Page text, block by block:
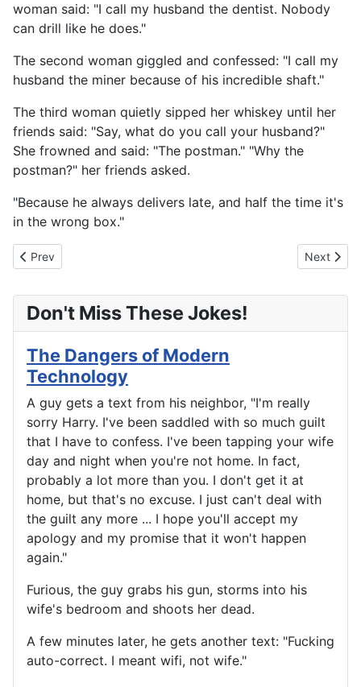
woman said: "I call my husband the dentist. Nobody
can drill like he does."
The second woman giggled and confessed: "I call my
husband the miner because of his incredible shaft."
The third woman quietly sipped her whiskey until her
friends said: "Say, what do you call your husband?"
She frowned and said: "The postman." "Why the
postman?" her friends asked.
"Because he always delivers late, and half the time it's
in the wrong box."
Previous article: What Did Your Momma Give You?
Prev Next
Next
Don't Miss These Jokes!
The Dangers of Modern
Technology
A guy gets a text from his neighbor, "I'm really
sorry Harry. I've been saddled with so much guilt
that I have to confess. I've been tapping your wife
day and night when you're not home. In fact,
probably a lot more than you. I don't get it at
home, but that's no excuse. I just can't deal with
the guilt any more ... I hope you'll accept my
apology and my promise that it won't happen
again."
Furious, the guy grabs his gun, storms into his
wife's bedroom and shoots her dead.
A few minutes later, he gets another text: "Fucking
auto-correct. I meant wifi, not wife."